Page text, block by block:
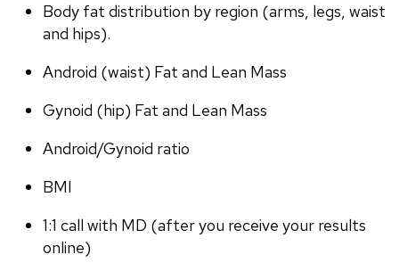
Body fat distribution by region (arms, legs, waist
and hips).
Android (waist) Fat and Lean Mass
Gynoid (hip) Fat and Lean Mass
Android/Gynoid ratio
BMI
1:1 call with MD (after you receive your results
online)